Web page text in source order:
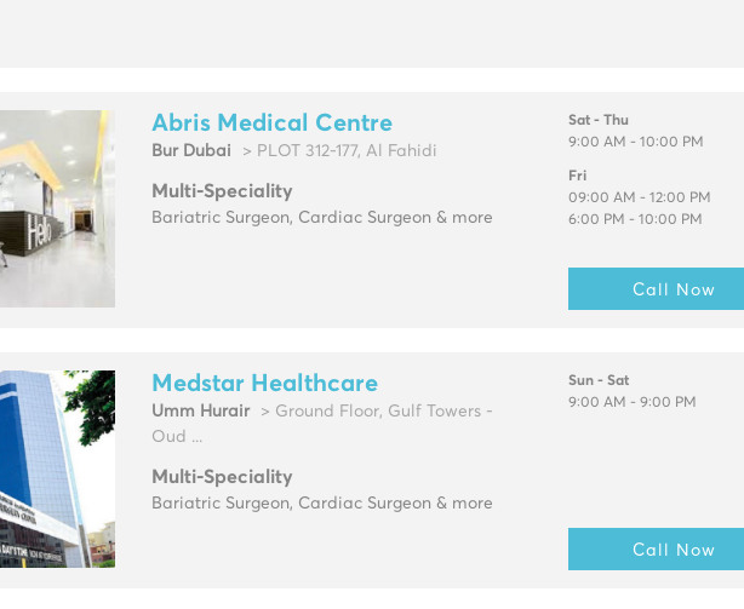
Abris Medical Centre
Bur Dubai > PLOT 312-177, Al Fahidi
Multi-Speciality
Bariatric Surgeon, Cardiac Surgeon & more
Sat - Thu
9:00 AM - 10:00 PM
Fri
09:00 AM - 12:00 PM
6:00 PM - 10:00 PM
Call Now
Medstar Healthcare
Umm Hurair
> Ground Floor, Gulf Towers -
Oud ...
Multi-Speciality
Bariatric Surgeon, Cardiac Surgeon & more
Sun - Sat
9:00 AM - 9:00 PM
Call Now